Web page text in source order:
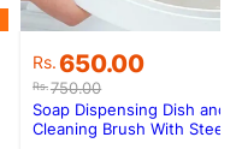
Rs.750.00
Original
price
was:
Rs.750.00.
Rs.650.00
Current
price
is:
Rs.650.00.
Soap Dispensing Dish and
Cleaning Brush With Steel